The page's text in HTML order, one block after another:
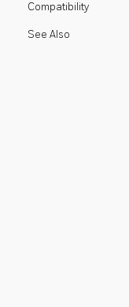
Compatibility
See Also